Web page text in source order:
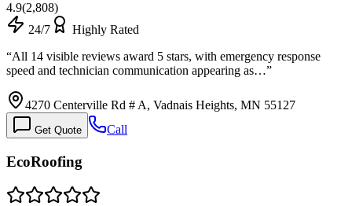
4.9(2,808)
24/7
Highly Rated
“All 14 visible reviews award 5 stars, with emergency response
speed and technician communication appearing as…”
4270 Centerville Rd # A, Vadnais Heights, MN 55127
Get Quote Call
EcoRoofing